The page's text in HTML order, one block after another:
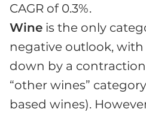
CAGR of 0.3%.
Wine is the only
negative outlook,
down by a
“other wines”
based wines).